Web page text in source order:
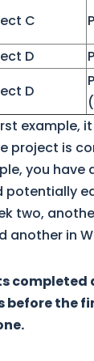
C
D
D
example,
project is
you have
potentially
two,
another in
before the